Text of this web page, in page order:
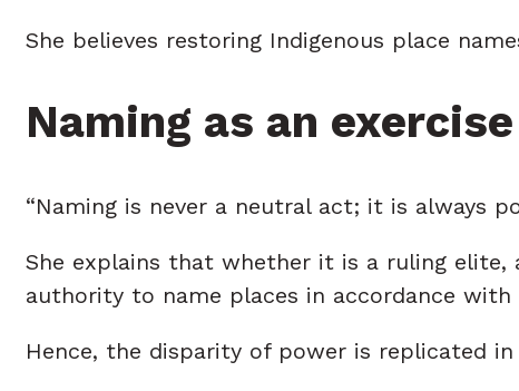
She believes restoring Indigenous place
Naming as an
“Naming is never a neutral act; it is always
She explains that whether it is a ruling elite,
authority to name places in accordance
Hence, the disparity of power is replicated